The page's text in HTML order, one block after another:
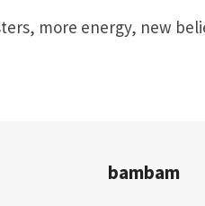
more energy, new
bambam